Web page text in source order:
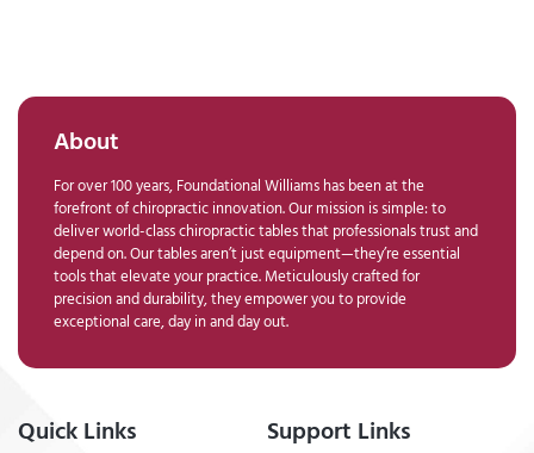
About
For over 100 years, Foundational Williams has been at the
forefront of chiropractic innovation. Our mission is simple: to
deliver world-class chiropractic tables that professionals trust and
depend on. Our tables aren’t just equipment—they’re essential
tools that elevate your practice. Meticulously crafted for
precision and durability, they empower you to provide
exceptional care, day in and day out.
Quick Links Support Links